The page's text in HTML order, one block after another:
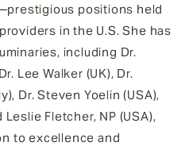
positions held
in the U.S. She has
including Dr.
Lee Walker (UK), Dr.
Dr. Steven Yoelin (USA),
Leslie Fletcher, NP (USA),
to excellence and